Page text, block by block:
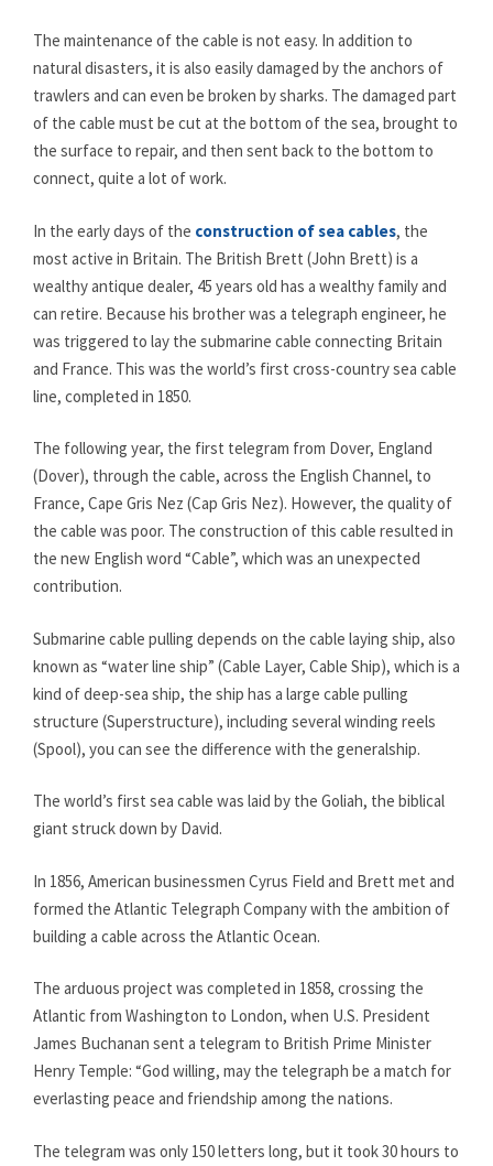
The maintenance of the cable is not easy. In addition to
natural disasters, it is also easily damaged by the anchors of
trawlers and can even be broken by sharks. The damaged part
of the cable must be cut at the bottom of the sea, brought to
the surface to repair, and then sent back to the bottom to
connect, quite a lot of work.
In the early days of the construction of sea cables, the
most active in Britain. The British Brett (John Brett) is a
wealthy antique dealer, 45 years old has a wealthy family and
can retire. Because his brother was a telegraph engineer, he
was triggered to lay the submarine cable connecting Britain
and France. This was the world’s first cross-country sea cable
line, completed in 1850.
The following year, the first telegram from Dover, England
(Dover), through the cable, across the English Channel, to
France, Cape Gris Nez (Cap Gris Nez). However, the quality of
the cable was poor. The construction of this cable resulted in
the new English word “Cable”, which was an unexpected
contribution.
Submarine cable pulling depends on the cable laying ship, also
known as “water line ship” (Cable Layer, Cable Ship), which is a
kind of deep-sea ship, the ship has a large cable pulling
structure (Superstructure), including several winding reels
(Spool), you can see the difference with the generalship.
The world’s first sea cable was laid by the Goliah, the biblical
giant struck down by David.
In 1856, American businessmen Cyrus Field and Brett met and
formed the Atlantic Telegraph Company with the ambition of
building a cable across the Atlantic Ocean.
The arduous project was completed in 1858, crossing the
Atlantic from Washington to London, when U.S. President
James Buchanan sent a telegram to British Prime Minister
Henry Temple: “God willing, may the telegraph be a match for
everlasting peace and friendship among the nations.
The telegram was only 150 letters long, but it took 30 hours to